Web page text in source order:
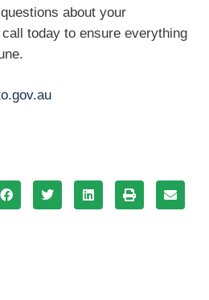
about your
today to ensure everything